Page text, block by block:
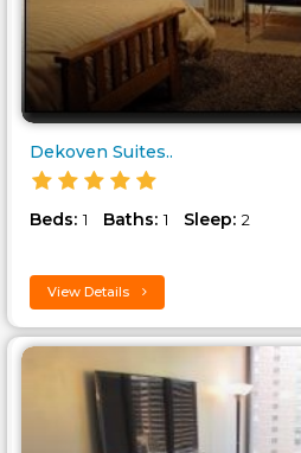
Dekoven Suites..
Beds: 1 Baths: 1 Sleep: 2
View Details